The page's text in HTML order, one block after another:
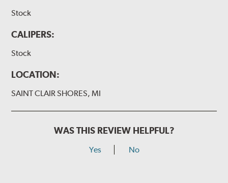
Stock
CALIPERS:
Stock
LOCATION:
SAINT CLAIR SHORES, MI
WAS THIS REVIEW HELPFUL?
Yes No